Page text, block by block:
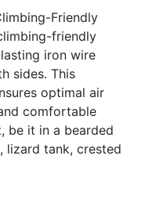
Friendly
friendly
iron wire
sides. This
optimal air
comfortable
be it in a bearded
lizard tank, crested